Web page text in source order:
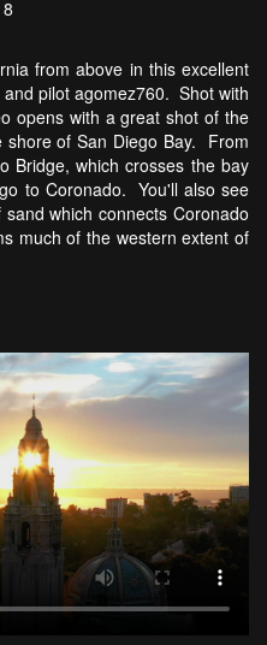
8
from above in this excellent
pilot agomez760. Shot with
opens with a great shot of the
shore of San Diego Bay. From
Bridge, which crosses the bay
to Coronado. You'll also see
which connects Coronado
much of the western extent of